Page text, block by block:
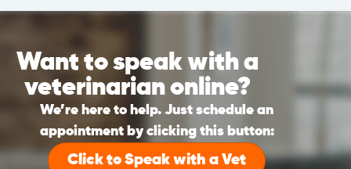
Want to speak with a
veterinarian online?
We’re here to help. Just schedule an
appointment by clicking this button:
Click to Speak with a Vet